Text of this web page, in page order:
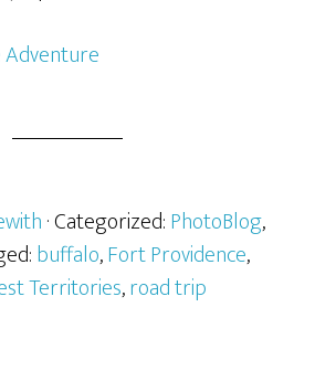
· Categorized:PhotoBlog,
buffalo,Fort Providence,
Territories,road trip